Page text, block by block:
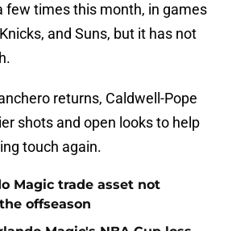
few times this month, in games
and Suns, but it has not
returns, Caldwell-Pope
shots and open looks to help
touch again.
Magic trade asset not
offseason